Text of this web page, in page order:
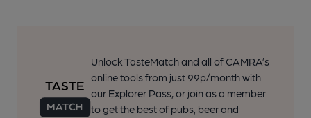
Unlock TasteMatch and all of CAMRA’s
online tools from just 99p/month with
our Explorer Pass, or join as a member
to get the best of pubs, beer and